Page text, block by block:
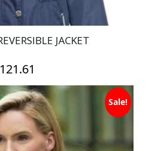
JACKET
121.61
This
product
has
multiple
variants.
Sale!